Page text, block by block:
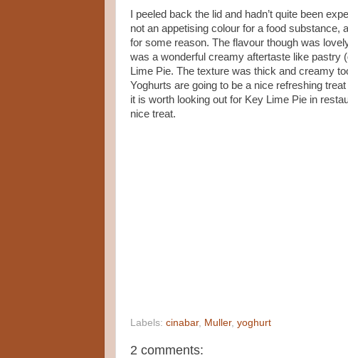
I peeled back the lid and hadn’t quite been
not an appetising colour for a food
for some reason. The flavour though was
was a wonderful creamy aftertaste like pastry
Lime Pie. The texture was thick and creamy
Yoghurts are going to be a nice refreshing
it is worth looking out for Key Lime Pie in
nice treat.
Labels: cinabar, Muller, yoghurt
2 comments: